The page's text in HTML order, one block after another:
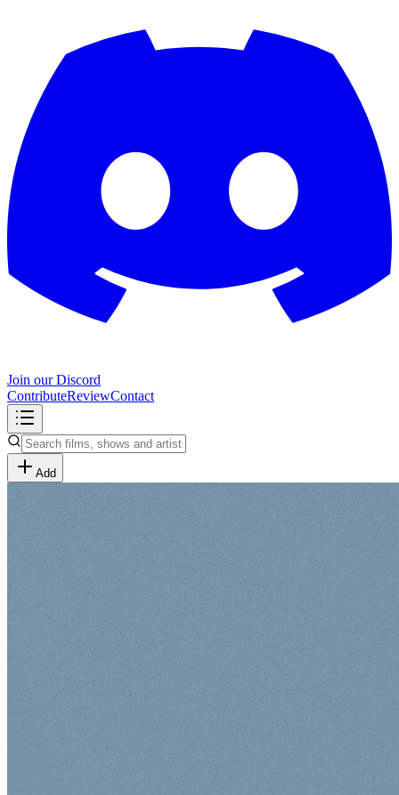
Join our Discord
ContributeReviewContact
Add